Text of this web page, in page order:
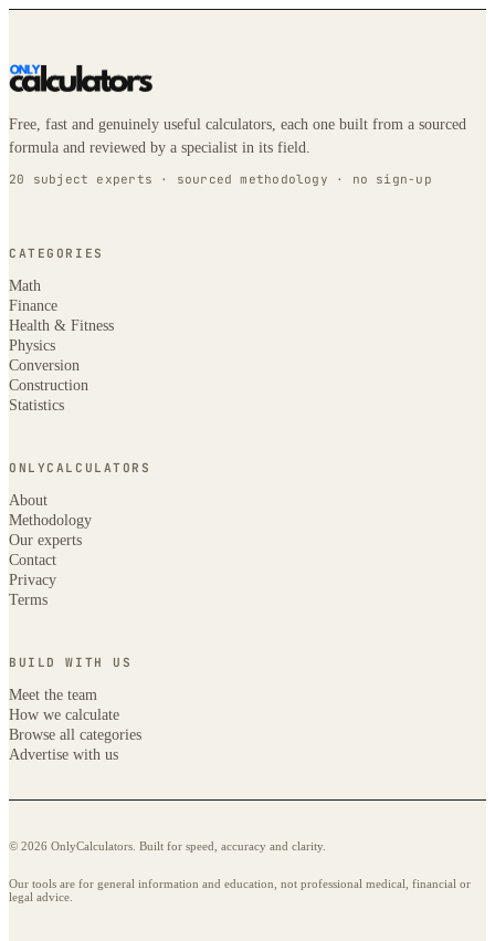
Free, fast and genuinely useful calculators, each one built from a sourced
formula and reviewed by a specialist in its field.
20 subject experts · sourced methodology · no sign-up
CATEGORIES
Math
Finance
Health & Fitness
Physics
Conversion
Construction
Statistics
ONLYCALCULATORS
About
Methodology
Our experts
Contact
Privacy
Terms
BUILD WITH US
Meet the team
How we calculate
Browse all categories
Advertise with us
© 2026 OnlyCalculators. Built for speed, accuracy and clarity.
Our tools are for general information and education, not professional medical, financial or
legal advice.